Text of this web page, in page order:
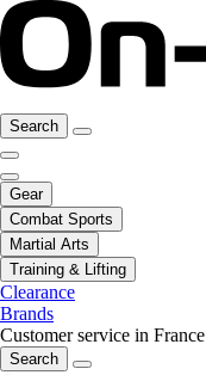
Search
Gear
Combat Sports
Martial Arts
Training & Lifting
Clearance
Brands
Customer service in France
Search